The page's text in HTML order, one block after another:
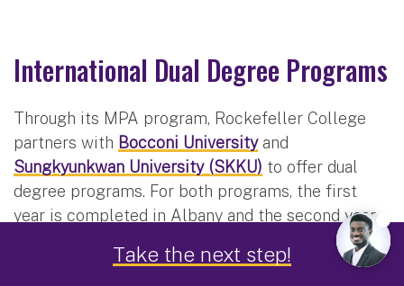
International Dual Degree Programs
Through its MPA program, Rockefeller College
partners with Bocconi Universityand
Sungkyunkwan University (SKKU) to offer dual
degree programs. For both programs, the first
year is completed in Albany and the second year
is completed at the partner schools with UAlbany
tuition and fees. Courses at the partner schools
Take the next step!